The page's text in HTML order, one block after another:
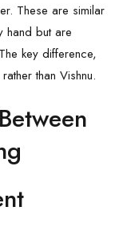
These are similar
hand but are
key difference,
than Vishnu.